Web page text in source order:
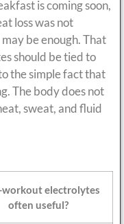
is coming soon,
loss was not
be enough. That
should be tied to
the simple fact that
The body does not
sweat, and fluid
workout electrolytes
often useful?